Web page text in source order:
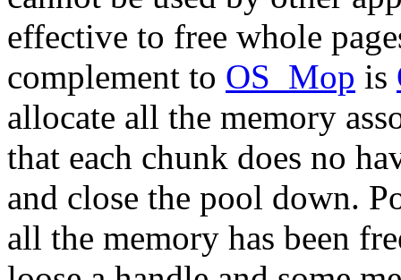
effective to free whole
complement to OS_Mop is
allocate all the memory
that each chunk does no
and close the pool down.
all the memory has been